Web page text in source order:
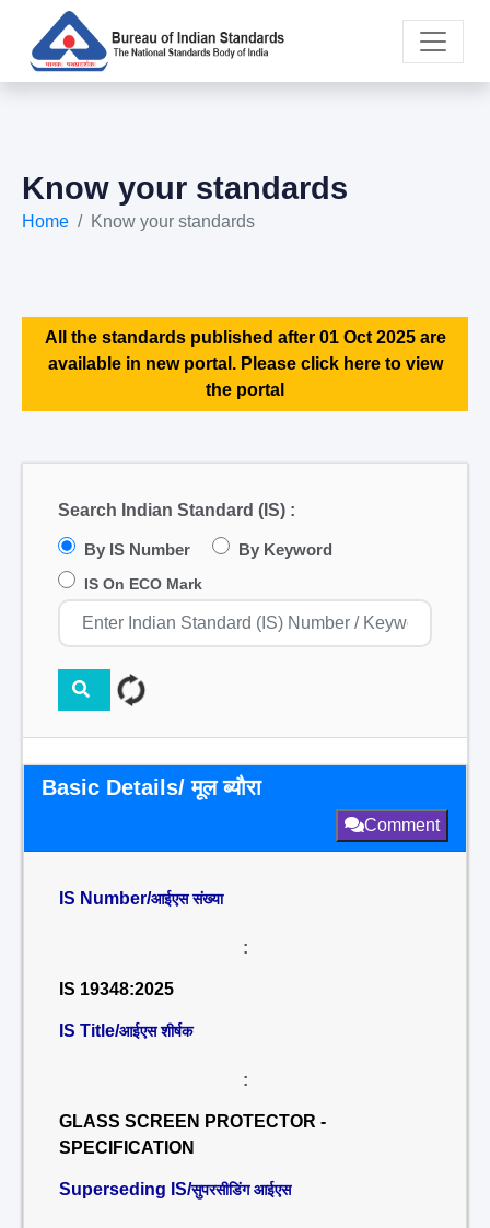
Know your standards
Home Know your standards
All the standards published after 01 Oct 2025 are
available in new portal. Please click here to view
the portal
Search Indian Standard (IS) :
By IS Number By Keyword
IS On ECO Mark
Basic Details/ मूल ब्यौरा
Comment
IS Number/आईएस संख्या
:
IS 19348:2025
IS Title/आईएस शीर्षक
:
GLASS SCREEN PROTECTOR -
SPECIFICATION
Superseding IS/सुपरसीडिंग आईएस